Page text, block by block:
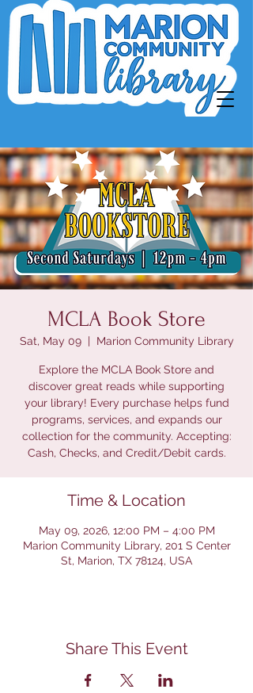
MCLA Book Store
Sat, May 09
  |
Marion Community Library
Explore the MCLA Book Store and
discover great reads while supporting
your library! Every purchase helps fund
programs, services, and expands our
collection for the community. Accepting:
Cash, Checks, and Credit/Debit cards.
Time & Location
May 09, 2026, 12:00 PM – 4:00 PM
Marion Community Library, 201 S Center
St, Marion, TX 78124, USA
Share This Event